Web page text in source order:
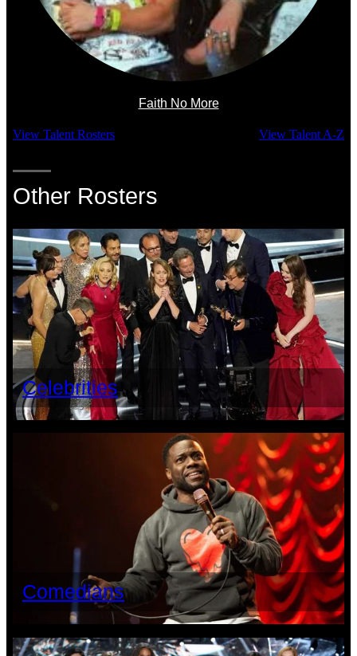
Faith No More
View Talent Rosters View Talent A-Z
Other Rosters
Celebrities
Comedians